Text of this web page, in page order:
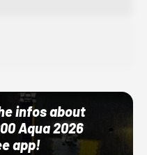
infos about
Aqua 2026
app!